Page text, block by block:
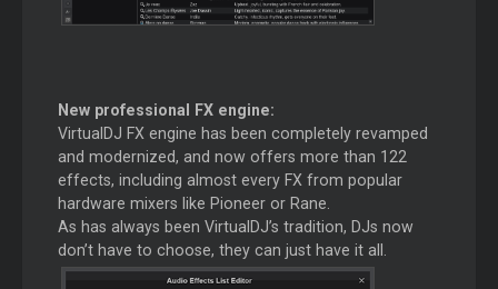
New professional FX engine:
VirtualDJ FX engine has been completely revamped
and modernized, and now offers more than 122
effects, including almost every FX from popular
hardware mixers like Pioneer or Rane.
As has always been VirtualDJ’s tradition, DJs now
don’t have to choose, they can just have it all.